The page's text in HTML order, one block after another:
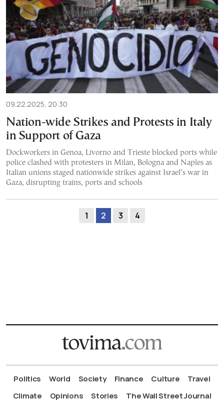
09.22.2025, 20:30
Nation-wide Strikes and Protests in Italy
in Support of Gaza
Dockworkers in Genoa, Livorno and Trieste blocked ports while
police clashed with protesters in Milan, Bologna and Naples as
Italian unions staged nationwide strikes against Israel’s war in
Gaza, disrupting trains, ports and schools
1 2 3 4
Politics World Society Finance Culture
Travel
Climate
Opinions Stories The Wall Street Journal